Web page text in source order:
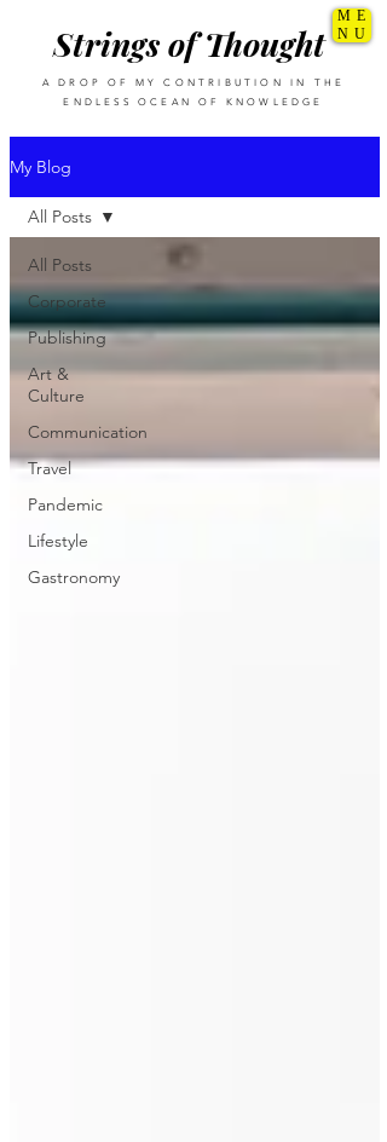
Strings of Thought
A DROP OF MY CONTRIBUTION IN THE
ENDLESS OCEAN OF KNOWLEDGE
ME
NU
My Blog
All Posts
Corporate
Publishing
Art &
Culture
Communication
Travel
Pandemic
Lifestyle
Gastronomy
All Posts